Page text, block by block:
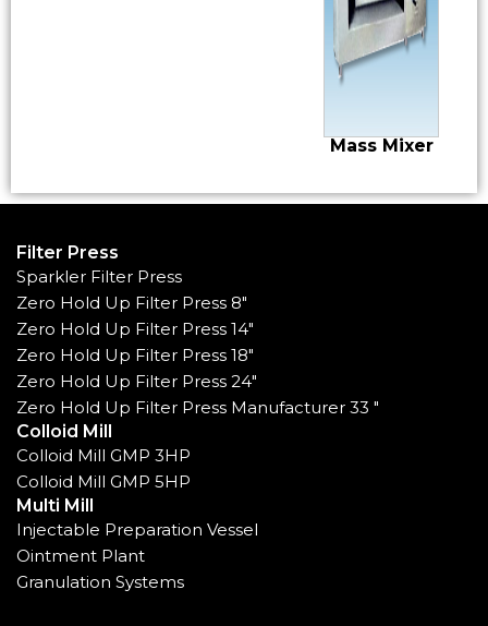
Mass Mixer
Filter Press
Sparkler Filter Press
Zero Hold Up Filter Press 8"
Zero Hold Up Filter Press 14"
Zero Hold Up Filter Press 18"
Zero Hold Up Filter Press 24"
Zero Hold Up Filter Press Manufacturer 33 "
Colloid Mill
Colloid Mill GMP 3HP
Colloid Mill GMP 5HP
Multi Mill
Injectable Preparation Vessel
Ointment Plant
Granulation Systems